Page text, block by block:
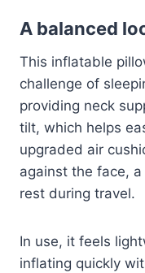
A balanced
This inflatable
challenge of
providing neck
tilt, which helps
upgraded air
against the face,
rest during travel.
In use, it feels
inflating quickly